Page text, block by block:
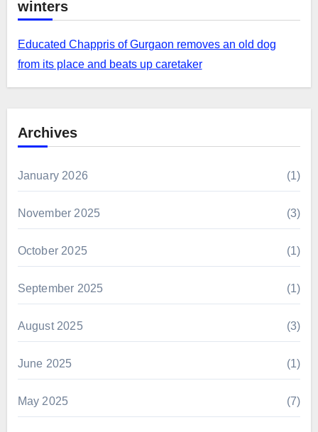
winters
Educated Chappris of Gurgaon removes an old dog
from its place and beats up caretaker
Archives
January 2026 (1)
November 2025 (3)
October 2025 (1)
September 2025 (1)
August 2025 (3)
June 2025 (1)
May 2025 (7)